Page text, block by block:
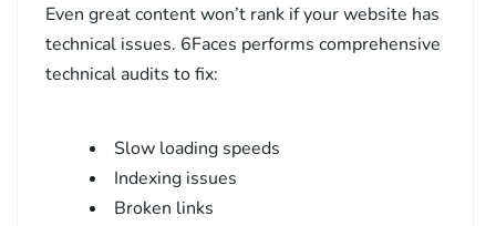
Even great content won’t rank if your website has
technical issues. 6Faces performs comprehensive
technical audits to fix:
Slow loading speeds
Indexing issues
Broken links